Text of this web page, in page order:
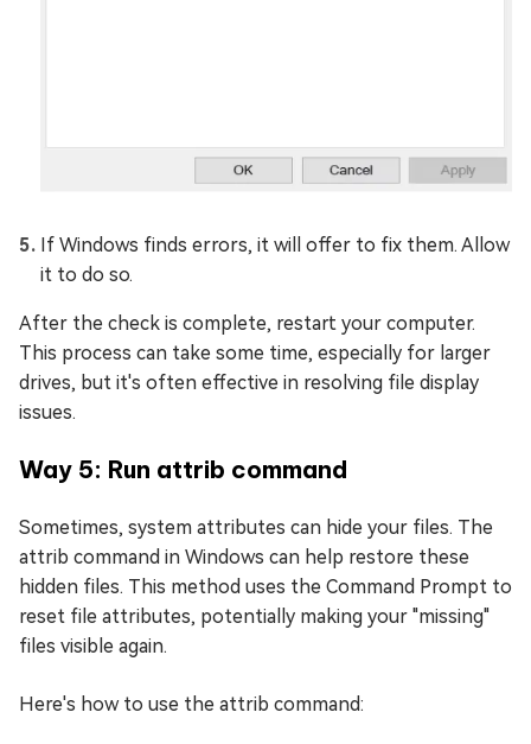
If Windows finds errors, it will offer to fix them. Allow
it to do so.
After the check is complete, restart your computer.
This process can take some time, especially for larger
drives, but it's often effective in resolving file display
issues.
Way 5: Run attrib command
Sometimes, system attributes can hide your files. The
attrib command in Windows can help restore these
hidden files. This method uses the Command Prompt to
reset file attributes, potentially making your "missing"
files visible again.
Here's how to use the attrib command: